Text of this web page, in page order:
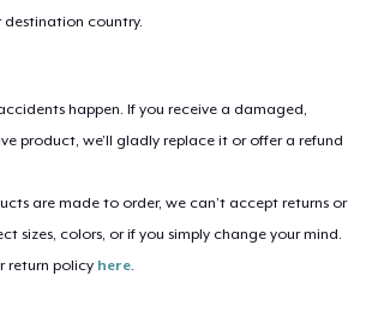
destination country.
happen. If you receive a damaged,
product, we’ll gladly replace it or offer a refund
are made to order, we can’t accept returns or
sizes, colors, or if you simply change your mind.
return policy here.